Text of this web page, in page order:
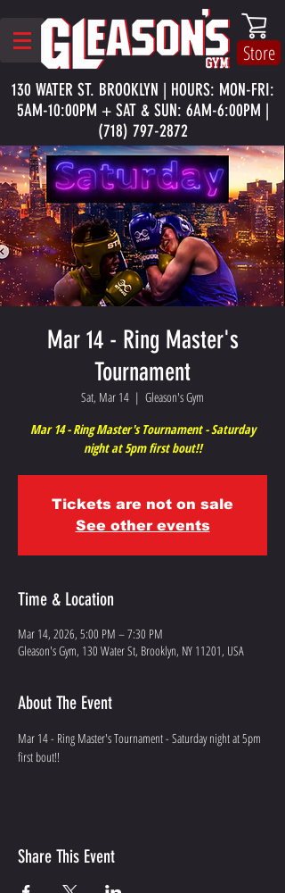
Store
130 WATER ST. BROOKLYN | HOURS: MON-FRI:
5AM-10:00PM + SAT & SUN: 6AM-6:00PM |
(718) 797-2872
Mar 14 - Ring Master's
Tournament
Sat, Mar 14
  |
Gleason's Gym
Mar 14 - Ring Master's Tournament - Saturday
night at 5pm first bout!!
Tickets are not on sale
See other events
Time & Location
Mar 14, 2026, 5:00 PM – 7:30 PM
Gleason's Gym, 130 Water St, Brooklyn, NY 11201, USA
About The Event
Mar 14 - Ring Master's Tournament - Saturday night at 5pm
first bout!!
Share This Event